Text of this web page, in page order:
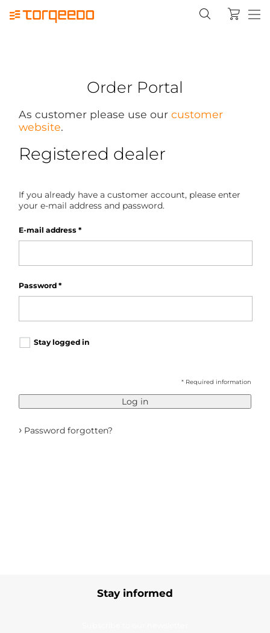
Order Portal
As customer please use our customer
website.
Registered dealer
If you already have a customer account, please enter
your e-mail address and password.
E-mail address *
Password *
Stay logged in
* Required information
Log in
› Password forgotten?
Stay informed